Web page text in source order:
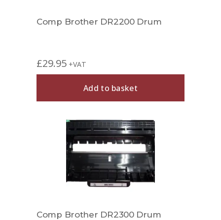
Comp Brother DR2200 Drum
£29.95 +VAT
Add to basket
Comp Brother DR2300 Drum